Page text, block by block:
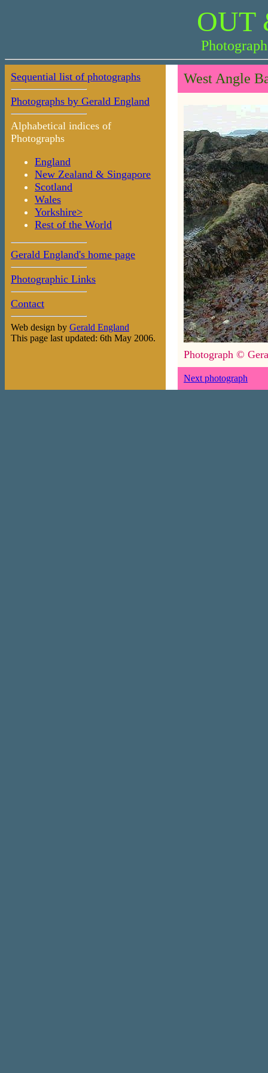
OUT
Sequential list of photographs
Photographs by Gerald England
Alphabetical indices of
Photographs
England
New Zealand & Singapore
Scotland
Wales
Yorkshire>
Rest of the World
Gerald England's home page
Photographic Links
Contact
Web design by Gerald England
This page last updated: 6th May 2006.
West Angle
Photograph ©
Next photograph